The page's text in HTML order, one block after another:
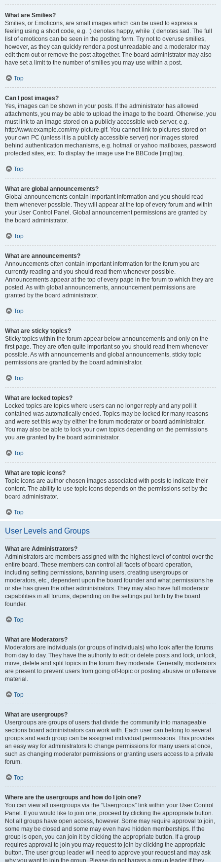
What are Smilies?
Smilies, or Emoticons, are small images which can be used to express a
feeling using a short code, e.g. :) denotes happy, while :( denotes sad. The full
list of emoticons can be seen in the posting form. Try not to overuse smilies,
however, as they can quickly render a post unreadable and a moderator may
edit them out or remove the post altogether. The board administrator may also
have set a limit to the number of smilies you may use within a post.
Top
Can I post images?
Yes, images can be shown in your posts. If the administrator has allowed
attachments, you may be able to upload the image to the board. Otherwise, you
must link to an image stored on a publicly accessible web server, e.g.
http://www.example.com/my-picture.gif. You cannot link to pictures stored on
your own PC (unless it is a publicly accessible server) nor images stored
behind authentication mechanisms, e.g. hotmail or yahoo mailboxes, password
protected sites, etc. To display the image use the BBCode [img] tag.
Top
What are global announcements?
Global announcements contain important information and you should read
them whenever possible. They will appear at the top of every forum and within
your User Control Panel. Global announcement permissions are granted by
the board administrator.
Top
What are announcements?
Announcements often contain important information for the forum you are
currently reading and you should read them whenever possible.
Announcements appear at the top of every page in the forum to which they are
posted. As with global announcements, announcement permissions are
granted by the board administrator.
Top
What are sticky topics?
Sticky topics within the forum appear below announcements and only on the
first page. They are often quite important so you should read them whenever
possible. As with announcements and global announcements, sticky topic
permissions are granted by the board administrator.
Top
What are locked topics?
Locked topics are topics where users can no longer reply and any poll it
contained was automatically ended. Topics may be locked for many reasons
and were set this way by either the forum moderator or board administrator.
You may also be able to lock your own topics depending on the permissions
you are granted by the board administrator.
Top
What are topic icons?
Topic icons are author chosen images associated with posts to indicate their
content. The ability to use topic icons depends on the permissions set by the
board administrator.
Top
User Levels and Groups
What are Administrators?
Administrators are members assigned with the highest level of control over the
entire board. These members can control all facets of board operation,
including setting permissions, banning users, creating usergroups or
moderators, etc., dependent upon the board founder and what permissions he
or she has given the other administrators. They may also have full moderator
capabilities in all forums, depending on the settings put forth by the board
founder.
Top
What are Moderators?
Moderators are individuals (or groups of individuals) who look after the forums
from day to day. They have the authority to edit or delete posts and lock, unlock,
move, delete and split topics in the forum they moderate. Generally, moderators
are present to prevent users from going off-topic or posting abusive or offensive
material.
Top
What are usergroups?
Usergroups are groups of users that divide the community into manageable
sections board administrators can work with. Each user can belong to several
groups and each group can be assigned individual permissions. This provides
an easy way for administrators to change permissions for many users at once,
such as changing moderator permissions or granting users access to a private
forum.
Top
Where are the usergroups and how do I join one?
You can view all usergroups via the “Usergroups” link within your User Control
Panel. If you would like to join one, proceed by clicking the appropriate button.
Not all groups have open access, however. Some may require approval to join,
some may be closed and some may even have hidden memberships. If the
group is open, you can join it by clicking the appropriate button. If a group
requires approval to join you may request to join by clicking the appropriate
button. The user group leader will need to approve your request and may ask
why you want to join the group. Please do not harass a group leader if they